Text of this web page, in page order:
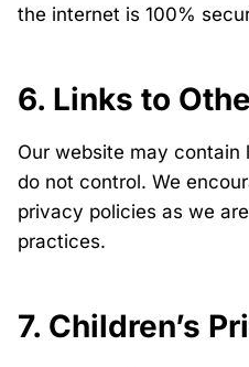
the internet is 100%
6. Links to
Our website may
do not control. We
privacy policies as we
practices.
7. Children’s